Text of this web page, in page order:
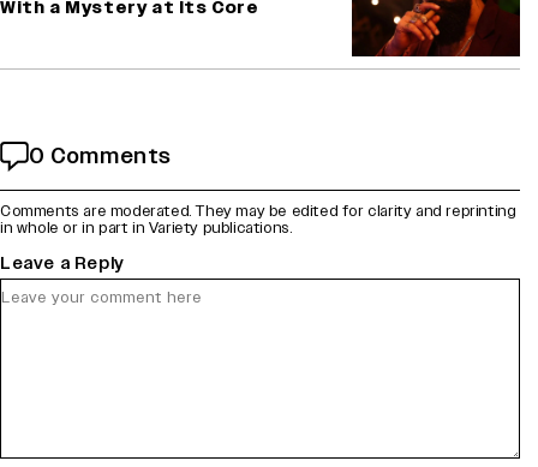
With a Mystery at Its Core
0 Comments
Comments are moderated. They may be edited for clarity and reprinting
in whole or in part in Variety publications.
Leave a Reply